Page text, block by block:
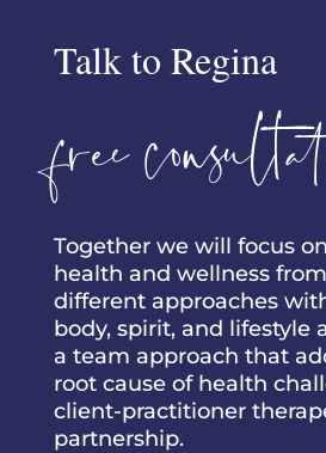
Talk to Regina
free
Together we will focus
health and wellness
different approaches
body, spirit, and lifestyle
a team approach that
root cause of health
client-practitioner
partnership.